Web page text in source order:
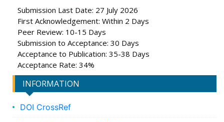
Submission Last Date: 27 July 2026
First Acknowledgement: Within 2 Days
Peer Review: 10-15 Days
Submission to Acceptance: 30 Days
Acceptance to Publication: 35-38 Days
Acceptance Rate: 34%
INFORMATION
DOI CrossRef